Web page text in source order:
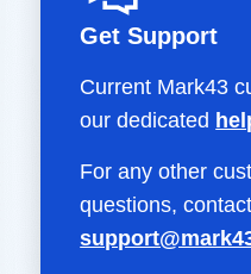
Get Support
Current Mark43
our dedicated
For any other
questions, contact